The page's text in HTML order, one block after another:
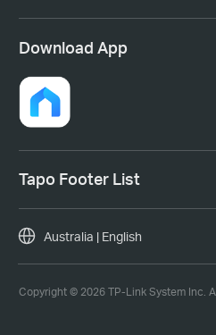
Download App
Tapo Footer List
Copyright © 2026 TP-Link System Inc.
Australia | English